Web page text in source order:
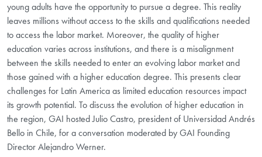
young adults have the opportunity to pursue a degree. This reality
leaves millions without access to the skills and qualifications needed
to access the labor market. Moreover, the quality of higher
education varies across institutions, and there is a misalignment
between the skills needed to enter an evolving labor market and
those gained with a higher education degree. This presents clear
challenges for Latin America as limited education resources impact
its growth potential. To discuss the evolution of higher education in
the region, GAI hosted Julio Castro, president of Universidad Andrés
Bello in Chile, for a conversation moderated by GAI Founding
Director Alejandro Werner.